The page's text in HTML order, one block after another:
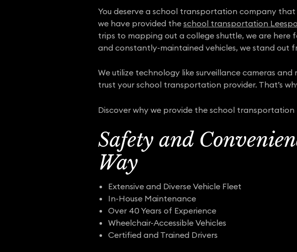
You deserve a school transportation company
we have provided the school transportation
trips to mapping out a college shuttle, we are here
and constantly-maintained vehicles, we stand
We utilize technology like surveillance cameras
trust your school transportation provider. That’s
Discover why we provide the school
Safety and
Way
Extensive and Diverse Vehicle Fleet
In-House Maintenance
Over 40 Years of Experience
Wheelchair-Accessible Vehicles
Certified and Trained Drivers